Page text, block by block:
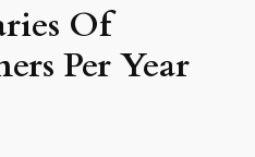
Of
Per Year